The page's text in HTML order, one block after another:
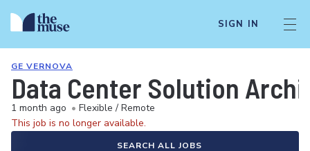
SIGN IN
GE VERNOVA
Data Center Solution
1 month ago • Flexible / Remote
This job is no longer available.
SEARCH ALL JOBS